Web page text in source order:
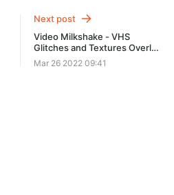
Next post
Video Milkshake - VHS
Glitches and Textures Overlay
Pack 1.0
Mar 26 2022 09:41